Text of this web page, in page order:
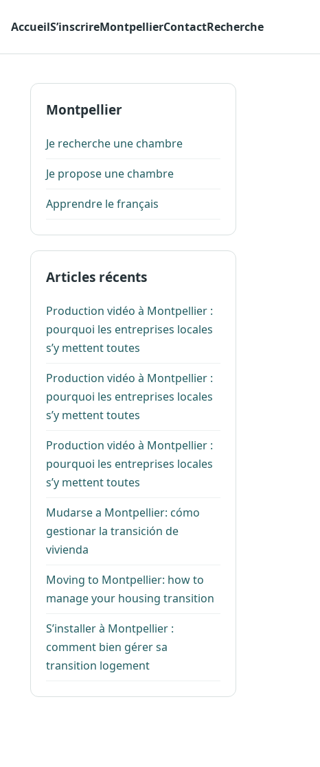
AccueilS’inscrireMontpellierContactRecherche
Montpellier
Je recherche une chambre
Je propose une chambre
Apprendre le français
Articles récents
Production vidéo à Montpellier :
pourquoi les entreprises locales
s’y mettent toutes
Production vidéo à Montpellier :
pourquoi les entreprises locales
s’y mettent toutes
Production vidéo à Montpellier :
pourquoi les entreprises locales
s’y mettent toutes
Mudarse a Montpellier: cómo
gestionar la transición de
vivienda
Moving to Montpellier: how to
manage your housing transition
S’installer à Montpellier :
comment bien gérer sa
transition logement